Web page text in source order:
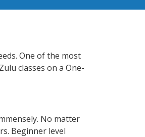
One of the most
classes on a One-
No matter
Beginner level